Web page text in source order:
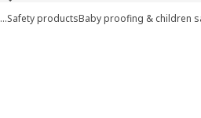
…Safety productsBaby proofing & children